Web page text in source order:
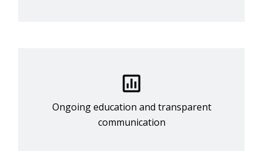
Ongoing education and transparent
communication